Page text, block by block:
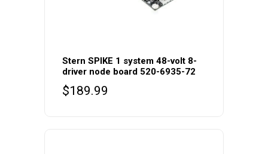
Stern SPIKE 1 system 48-volt 8-
driver node board 520-6935-72
$189.99